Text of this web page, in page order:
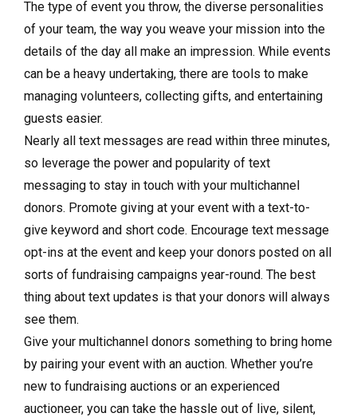
The type of event you throw, the diverse personalities
of your team, the way you weave your mission into the
details of the day all make an impression. While events
can be a heavy undertaking, there are tools to make
managing volunteers, collecting gifts, and entertaining
guests easier.
Nearly all text messages are read within three minutes,
so leverage the power and popularity of text
messaging to stay in touch with your multichannel
donors. Promote giving at your event with a text-to-
give keyword and short code. Encourage text message
opt-ins at the event and keep your donors posted on all
sorts of fundraising campaigns year-round. The best
thing about text updates is that your donors will always
see them.
Give your multichannel donors something to bring home
by pairing your event with an auction. Whether you’re
new to fundraising auctions or an experienced
auctioneer, you can take the hassle out of live, silent,